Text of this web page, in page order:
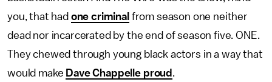
you, that had one criminal from season one neither
dead nor incarcerated by the end of season five. ONE.
They chewed through young black actors in a way that
would make Dave Chappelle proud .